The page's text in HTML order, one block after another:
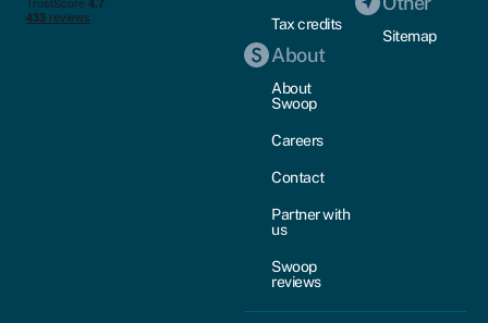
Tax credits
About
About
Swoop
Careers
Contact
Partner with
us
Swoop
reviews
Sitemap